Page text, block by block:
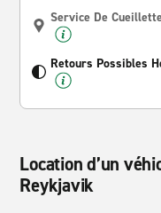
Service De
Retours Possibles
Location d’un
Reykjavik